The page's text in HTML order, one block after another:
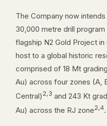
The Company now
30,000 metre drill
flagship N2 Gold Project
host to a global historic
comprised of 18 Mt grading
Au) across four zones (A,
Central) 2,3 and 243 Kt
Au) across the RJ zone2,4.